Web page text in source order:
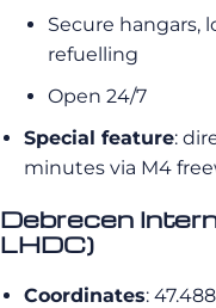
Secure hangars,
refuelling
Open 24/7
Special feature:
minutes via M4
Debrecen
LHDC)
Coordinates: